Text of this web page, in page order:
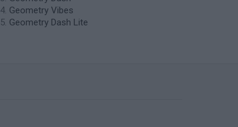
Geometry Vibes
Geometry Dash Lite